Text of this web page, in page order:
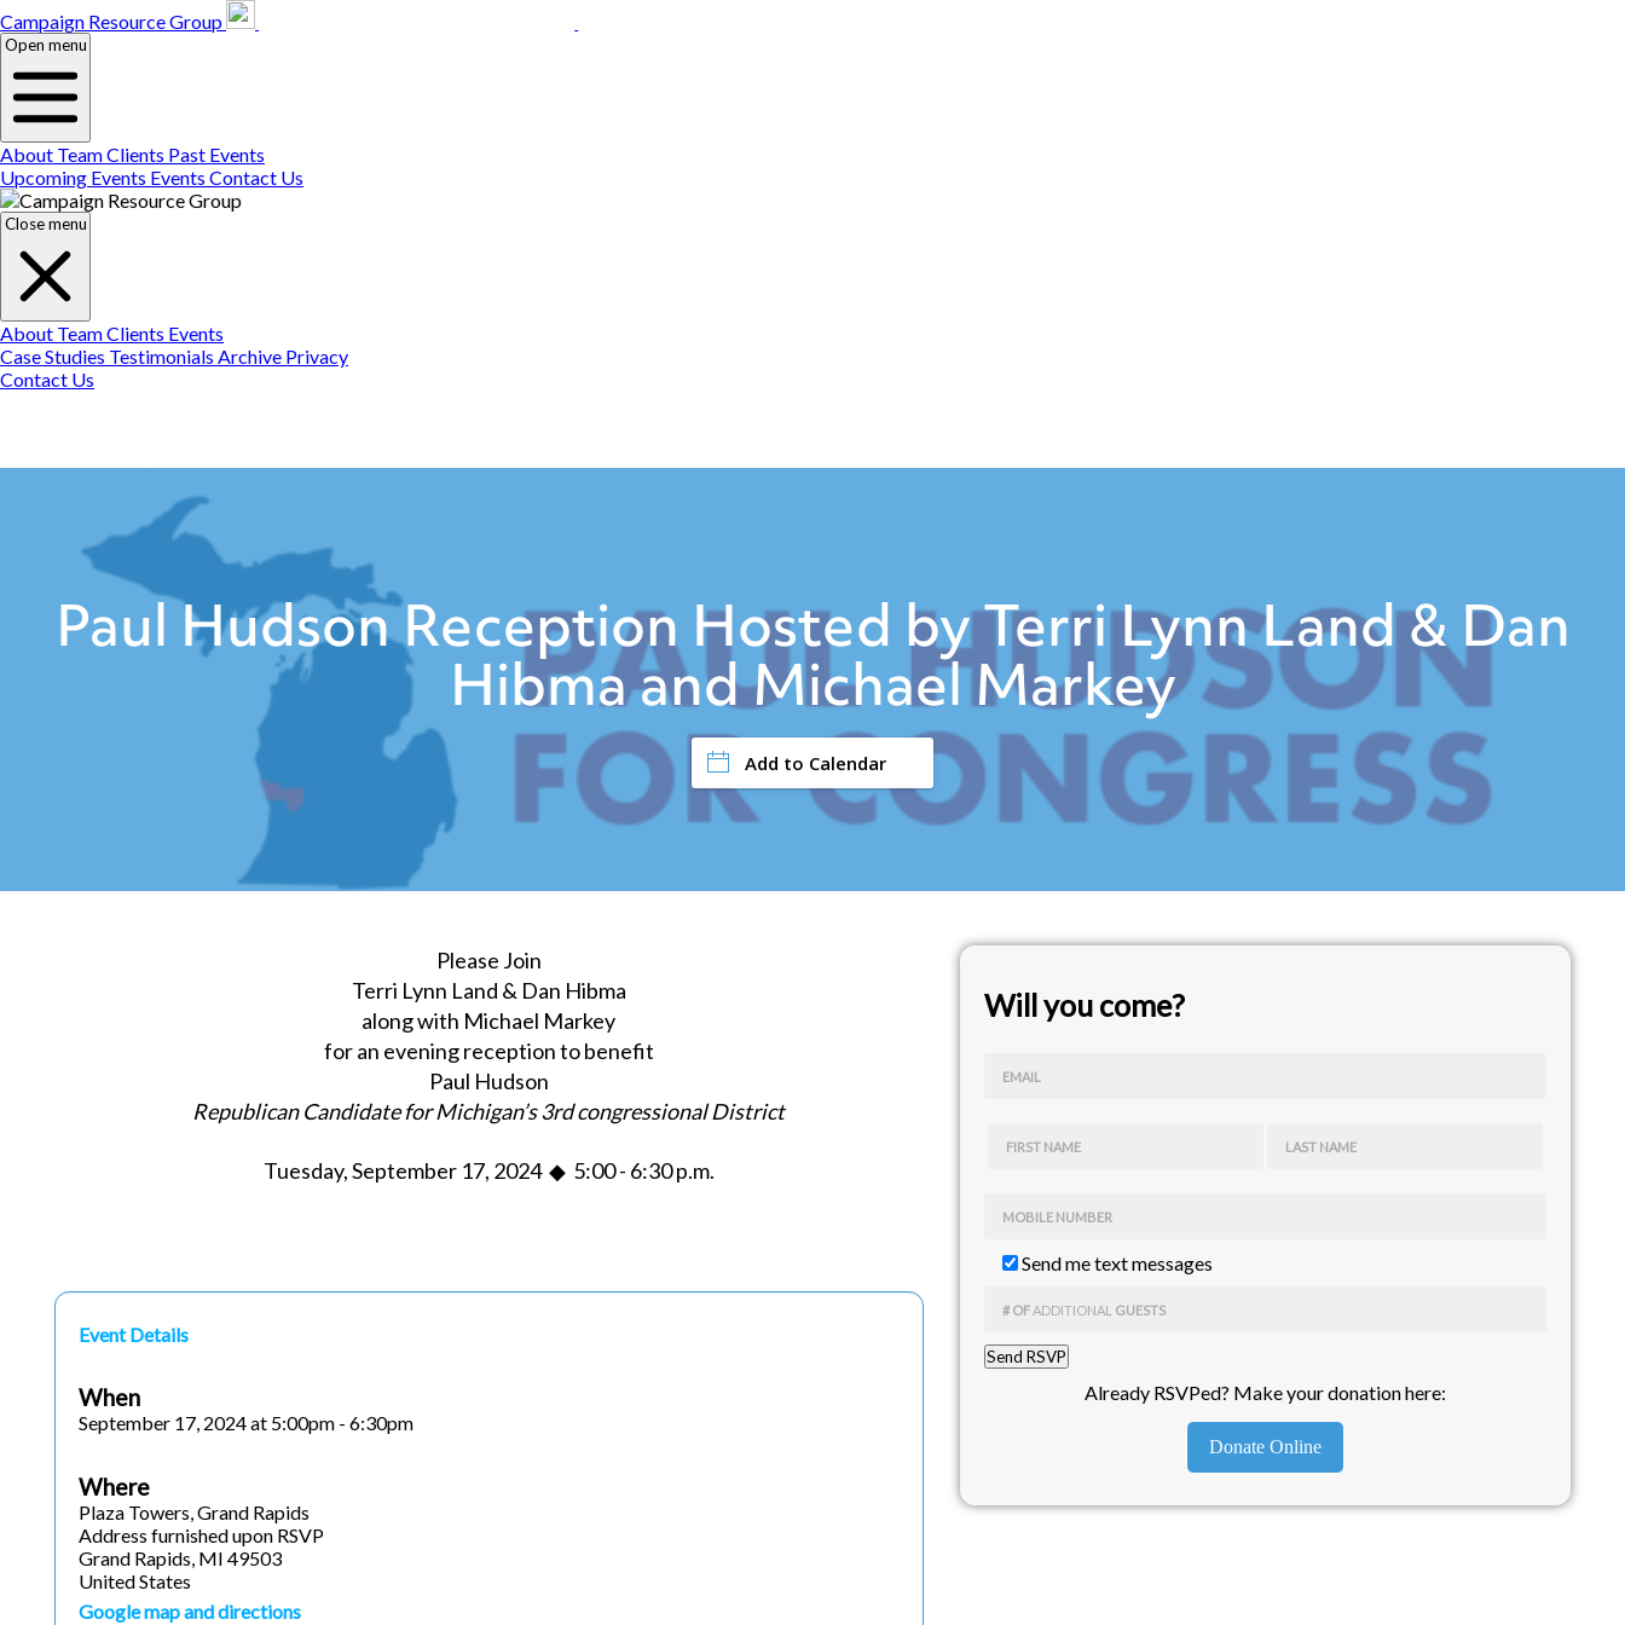
Campaign Resource Group
Open menu
About TeamClients Past Events
Upcoming Events Events Contact Us
Close menu
About TeamClients Events
Case Studies Testimonials Archive Privacy
Contact Us
Paul Hudson Reception Hosted by Terri Lynn Land & Dan
Hibma and Michael Markey
Add to Calendar
Please Join
Terri Lynn Land & Dan Hibma
along with Michael Markey
for an evening reception to benefit
Paul Hudson
Republican Candidate for Michigan’s 3rd congressional District
Tuesday, September 17, 2024 ◆ 5:00 - 6:30 p.m.
Event Details
When
September 17, 2024 at 5:00pm - 6:30pm
Where
Plaza Towers, Grand Rapids
Address furnished upon RSVP
Grand Rapids, MI 49503
United States
Google map and directions
Will you come?
EMAIL
FIRST NAME LAST NAME
MOBILE NUMBER
Send me text messages
# OFADDITIONAL GUESTS
Already RSVPed? Make your donation here:
Donate Online